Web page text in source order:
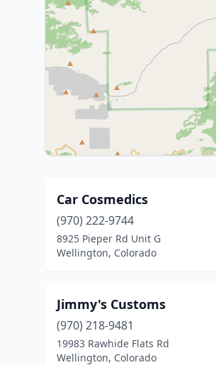
Car Cosmedics
(970) 222-9744
8925 Pieper Rd Unit G
Wellington, Colorado
Jimmy's Customs
(970) 218-9481
19983 Rawhide Flats Rd
Wellington, Colorado